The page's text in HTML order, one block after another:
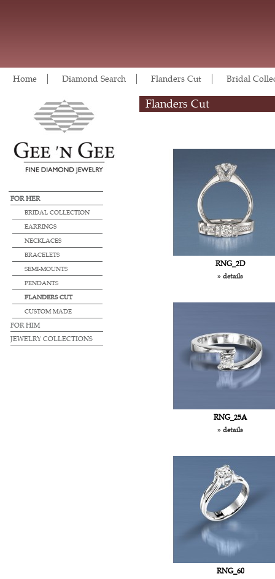
Home Diamond Search Flanders Cut Bridal
Flanders Cut
RNG_2D
» details
RNG_25A
» details
RNG_60
FOR HER
BRIDAL COLLECTION
EARRINGS
NECKLACES
BRACELETS
SEMI-MOUNTS
PENDANTS
FLANDERS CUT
CUSTOM MADE
FOR HIM
JEWELRY COLLECTIONS